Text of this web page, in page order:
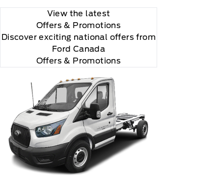
View the latest
Offers & Promotions
Discover exciting national offers from
Ford Canada
Offers & Promotions